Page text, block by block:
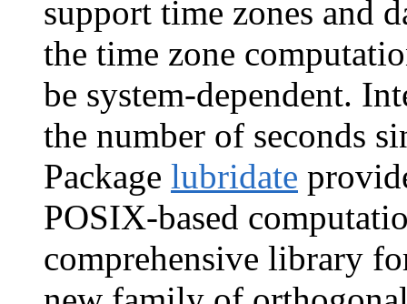
support time zones and
the time zone
be system-dependent.
the number of seconds
Package lubridate
POSIX-based
comprehensive library